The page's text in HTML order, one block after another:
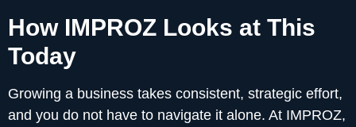
How IMPROZ Looks at This
Today
Growing a business takes consistent, strategic effort,
and you do not have to navigate it alone. At IMPROZ,